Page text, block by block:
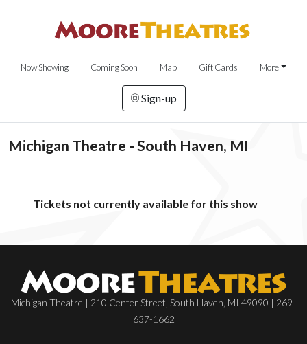
Now Showing Coming Soon Map Gift Cards More
Sign-up
Michigan Theatre - South Haven, MI
Tickets not currently available for this show
Michigan Theatre | 210 Center Street, South Haven, MI 49090 | 269-
637-1662